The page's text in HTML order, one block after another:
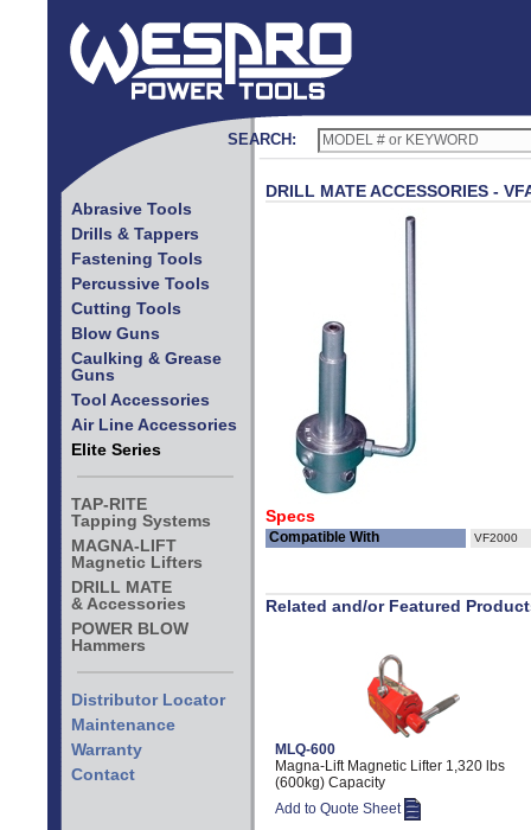
SEARCH:
Abrasive Tools
Drills & Tappers
Fastening Tools
Percussive Tools
Cutting Tools
Blow Guns
Caulking & Grease
Guns
Tool Accessories
Air Line Accessories
Elite Series
TAP-RITE
Tapping Systems
MAGNA-LIFT
Magnetic Lifters
DRILL MATE
& Accessories
POWER BLOW
Hammers
Distributor Locator
Maintenance
Warranty
Contact
DRILL MATE ACCESSORIES -
Specs
Compatible With VF2000
Related and/or Featured
MLQ-600
Magna-Lift Magnetic Lifter 1,320 lbs
(600kg) Capacity
Add to Quote Sheet